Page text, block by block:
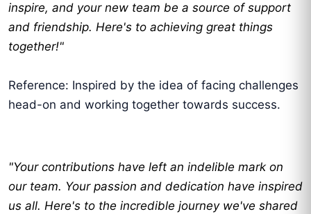
inspire, and your new team be a source of support
and friendship. Here's to achieving great things
together!"
Reference: Inspired by the idea of facing challenges
head-on and working together towards success.
"Your contributions have left an indelible mark on
our team. Your passion and dedication have inspired
us all. Here's to the incredible journey we've shared